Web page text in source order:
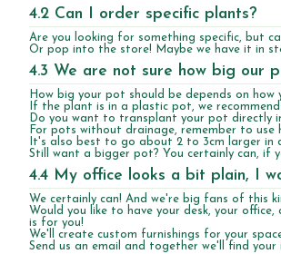
4.2 Can I order specific plants?
Are you looking for something specific, but
Or pop into the store! Maybe we have it in
4.3 We are not sure how big our
How big your pot should be depends on
If the plant is in a plastic pot, we
Do you want to transplant your pot
For pots without drainage, remember to
It's also best to go about 2 to 3cm larger in
Still want a bigger pot? You certainly can, if
4.4 My office looks a bit plain, I
We certainly can! And we're big fans of this
Would you like to have your desk, your
is for you!
We'll create custom furnishings for your
Send us an email and together we'll find your